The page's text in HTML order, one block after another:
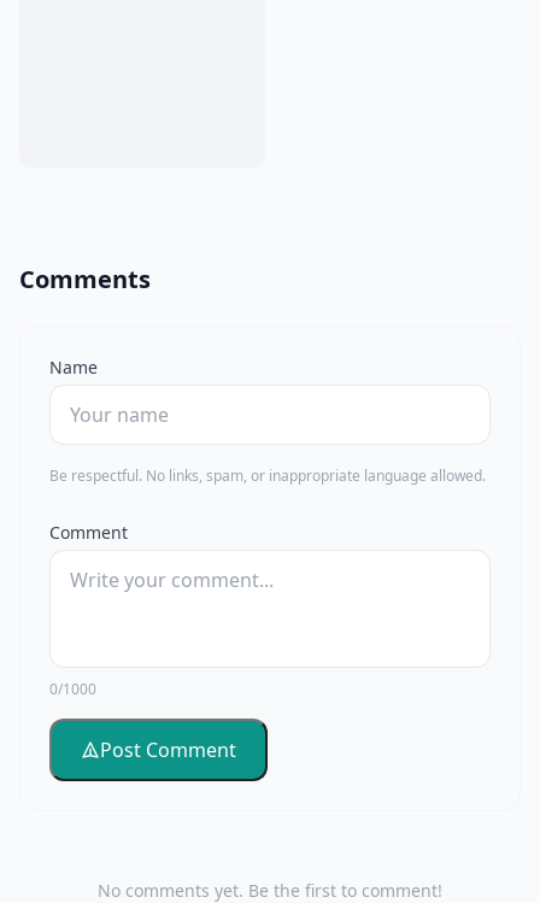
Comments
Name
Be respectful. No links, spam, or inappropriate language allowed.
Comment
0/1000
Post Comment
No comments yet. Be the first to comment!